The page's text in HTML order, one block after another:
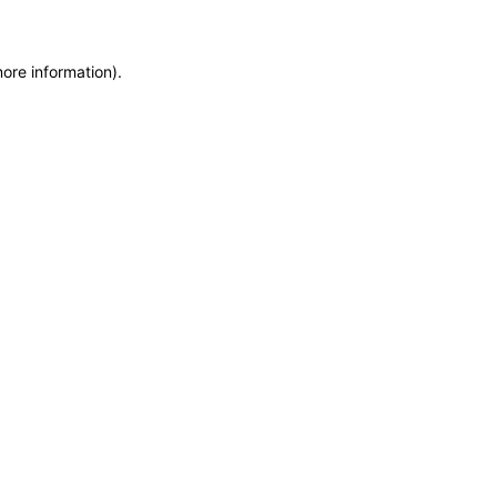
information).